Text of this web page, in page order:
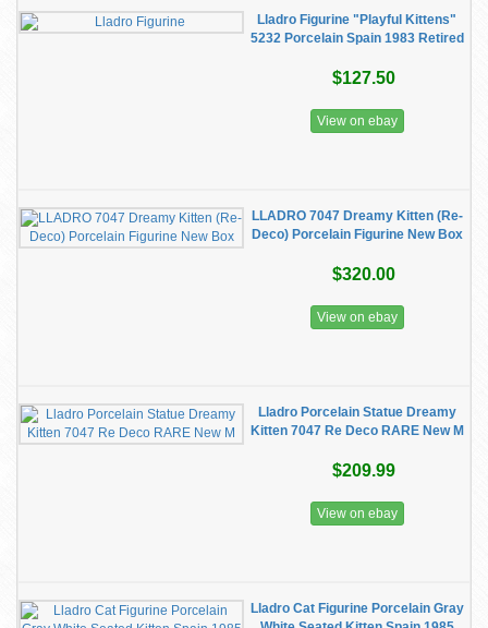
Lladro Figurine "Playful Kittens"
5232 Porcelain Spain 1983 Retired
$127.50
View on ebay
LLADRO 7047 Dreamy Kitten (Re-
Deco) Porcelain Figurine New Box
$320.00
View on ebay
Lladro Porcelain Statue Dreamy
Kitten 7047 Re Deco RARE New M
$209.99
View on ebay
Lladro Cat Figurine Porcelain Gray